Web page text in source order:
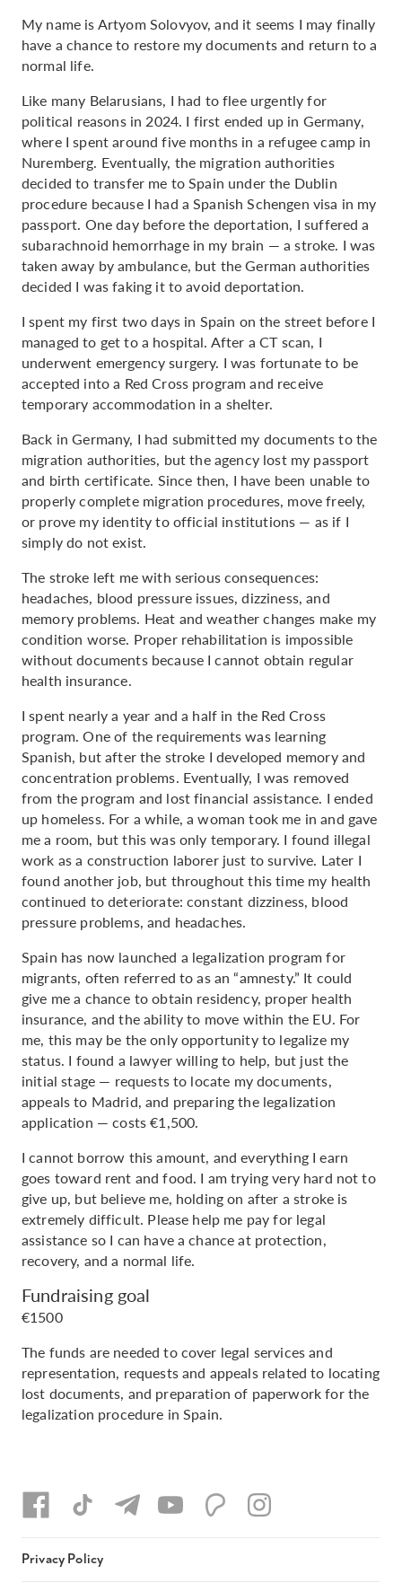
My name is Artyom Solovyov, and it seems I may finally
have a chance to restore my documents and return to a
normal life.
Like many Belarusians, I had to flee urgently for
political reasons in 2024. I first ended up in Germany,
where I spent around five months in a refugee camp in
Nuremberg. Eventually, the migration authorities
decided to transfer me to Spain under the Dublin
procedure because I had a Spanish Schengen visa in my
passport. One day before the deportation, I suffered a
subarachnoid hemorrhage in my brain — a stroke. I was
taken away by ambulance, but the German authorities
decided I was faking it to avoid deportation.
I spent my first two days in Spain on the street before I
managed to get to a hospital. After a CT scan, I
underwent emergency surgery. I was fortunate to be
accepted into a Red Cross program and receive
temporary accommodation in a shelter.
Back in Germany, I had submitted my documents to the
migration authorities, but the agency lost my passport
and birth certificate. Since then, I have been unable to
properly complete migration procedures, move freely,
or prove my identity to official institutions — as if I
simply do not exist.
The stroke left me with serious consequences:
headaches, blood pressure issues, dizziness, and
memory problems. Heat and weather changes make my
condition worse. Proper rehabilitation is impossible
without documents because I cannot obtain regular
health insurance.
I spent nearly a year and a half in the Red Cross
program. One of the requirements was learning
Spanish, but after the stroke I developed memory and
concentration problems. Eventually, I was removed
from the program and lost financial assistance. I ended
up homeless. For a while, a woman took me in and gave
me a room, but this was only temporary. I found illegal
work as a construction laborer just to survive. Later I
found another job, but throughout this time my health
continued to deteriorate: constant dizziness, blood
pressure problems, and headaches.
Spain has now launched a legalization program for
migrants, often referred to as an “amnesty.” It could
give me a chance to obtain residency, proper health
insurance, and the ability to move within the EU. For
me, this may be the only opportunity to legalize my
status. I found a lawyer willing to help, but just the
initial stage — requests to locate my documents,
appeals to Madrid, and preparing the legalization
application — costs €1,500.
I cannot borrow this amount, and everything I earn
goes toward rent and food. I am trying very hard not to
give up, but believe me, holding on after a stroke is
extremely difficult. Please help me pay for legal
assistance so I can have a chance at protection,
recovery, and a normal life.
Fundraising goal
€1500
The funds are needed to cover legal services and
representation, requests and appeals related to locating
lost documents, and preparation of paperwork for the
legalization procedure in Spain.
Privacy Policy